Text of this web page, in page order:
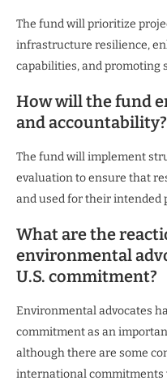
The fund will prioritize
infrastructure resilience,
capabilities, and promoting
How will the fund
and accountability?
The fund will implement
evaluation to ensure that
and used for their intended
What are the
environmental
U.S. commitment?
Environmental advocates
commitment as an
although there are some
international commitments